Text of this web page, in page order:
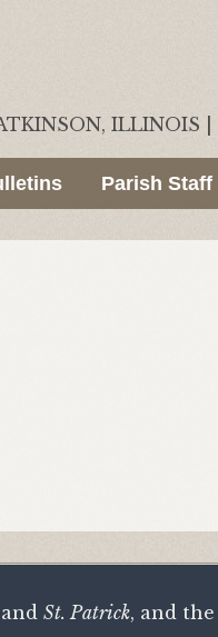
ILLINOIS
Parish Staff
and St. Patrick, and the